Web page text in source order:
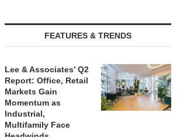
LEE & ASSOCIATES’ Q2
REPORT: OFFICE, RETAIL
MARKETS...
August 6, 2026
COMSTOCK
77,000 SF
FEATURES & TRENDS
Lee & Associates’ Q2
Report: Office, Retail
Markets Gain
Momentum as
Industrial,
Multifamily Face